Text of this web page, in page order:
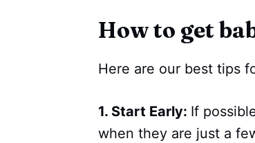
How to get
Here are our best tips
1. Start Early: If
when they are just a